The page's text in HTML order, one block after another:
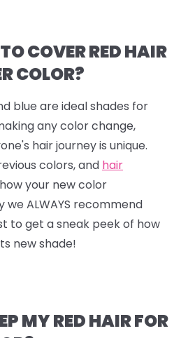
COVER RED HAIR
COLOR?
blue are ideal shades for
any color change,
hair journey is unique.
colors, and hair
your new color
ALWAYS recommend
to get a sneak peek of how
new shade!
MY RED HAIR FOR